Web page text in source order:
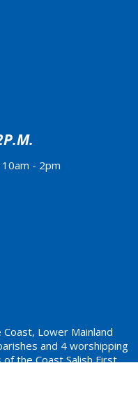
- 2pm
Coast, Lower Mainland
and 4 worshipping
the Coast Salish First